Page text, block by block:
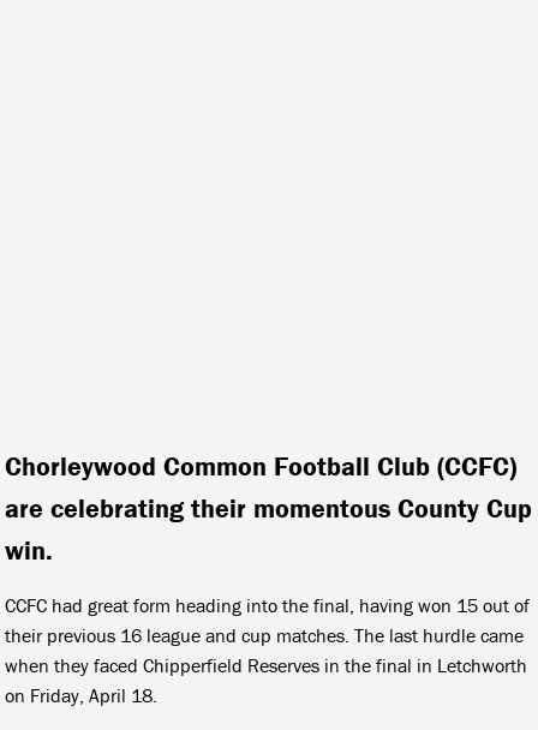
Chorleywood Common Football Club (CCFC)
are celebrating their momentous County Cup
win.
CCFC had great form heading into the final, having won 15 out of
their previous 16 league and cup matches. The last hurdle came
when they faced Chipperfield Reserves in the final in Letchworth
on Friday, April 18.